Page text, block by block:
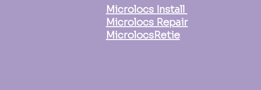
Microlocs Install
Microlocs Repair
MicrolocsRetie